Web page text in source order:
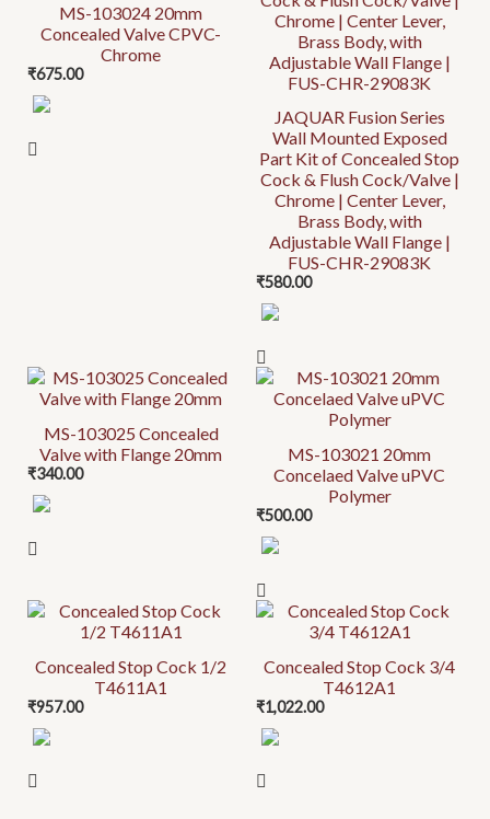
MS-103024 20mm
Concealed Valve CPVC-
Chrome
₹675.00
JAQUAR Fusion Series
Wall Mounted Exposed
Part Kit of Concealed Stop
Cock & Flush Cock/Valve |
Chrome | Center Lever,
Brass Body, with
Adjustable Wall Flange |
FUS-CHR-29083K
₹580.00
MS-103025 Concealed
Valve with Flange 20mm
₹340.00
MS-103021 20mm
Concelaed Valve uPVC
Polymer
₹500.00
Concealed Stop Cock 1/2
T4611A1
₹957.00
Concealed Stop Cock 3/4
T4612A1
₹1,022.00